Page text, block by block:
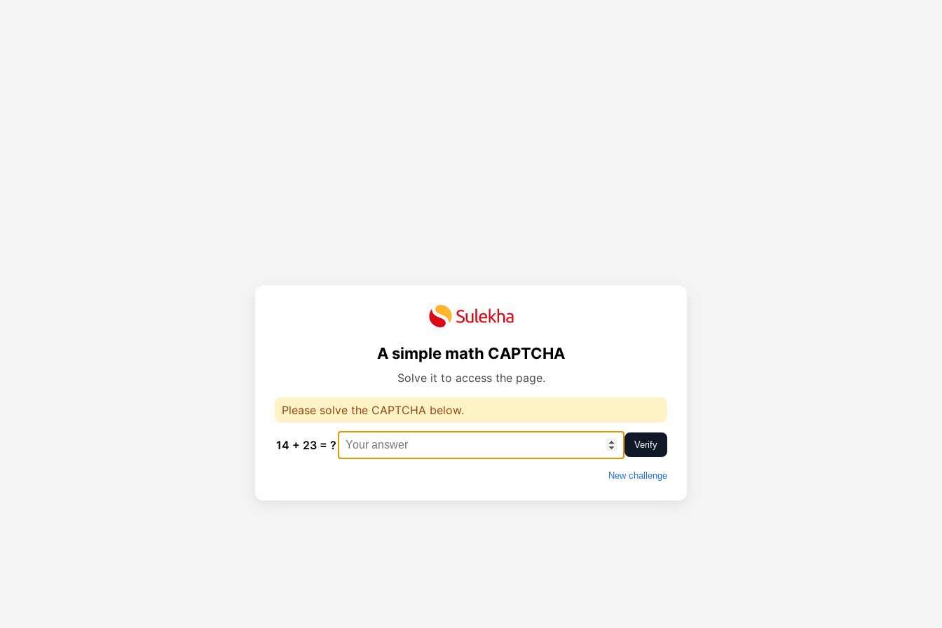
A simple math CAPTCHA
Solve it to access the page.
Please solve the CAPTCHA below.
14 + 23 = ? Verify
New challenge